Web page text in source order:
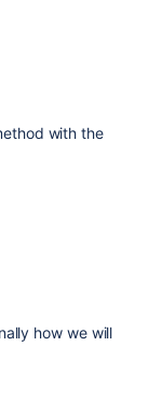
with the
how we will